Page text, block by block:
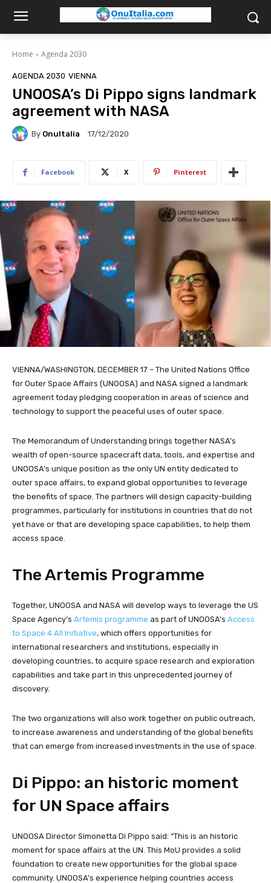
Home Agenda 2030
AGENDA 2030 VIENNA
UNOOSA’s Di Pippo signs landmark
agreement with NASA
By OnuItalia 17/12/2020
Facebook X Pinterest
VIENNA/WASHINGTON, DECEMBER 17 – The United Nations Office
for Outer Space Affairs (UNOOSA) and NASA signed a landmark
agreement today pledging cooperation in areas of science and
technology to support the peaceful uses of outer space.
The Memorandum of Understanding brings together NASA’s
wealth of open-source spacecraft data, tools, and expertise and
UNOOSA’s unique position as the only UN entity dedicated to
outer space affairs, to expand global opportunities to leverage
the benefits of space. The partners will design capacity-building
programmes, particularly for institutions in countries that do not
yet have or that are developing space capabilities, to help them
access space.
The Artemis Programme
Together, UNOOSA and NASA will develop ways to leverage the US
Space Agency’s Artemis programme as part of UNOOSA’s Access
to Space 4 All Initiative, which offers opportunities for
international researchers and institutions, especially in
developing countries, to acquire space research and exploration
capabilities and take part in this unprecedented journey of
discovery.
The two organizations will also work together on public outreach,
to increase awareness and understanding of the global benefits
that can emerge from increased investments in the use of space.
Di Pippo: an historic moment
for UN Space affairs
UNOOSA Director Simonetta Di Pippo said: “This is an historic
moment for space affairs at the UN. This MoU provides a solid
foundation to create new opportunities for the global space
community. UNOOSA’s experience helping countries access